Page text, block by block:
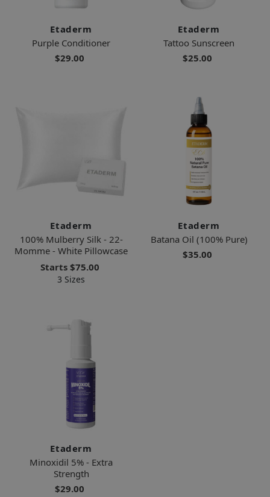
Etaderm
Purple Conditioner
$29.00
Etaderm
Tattoo Sunscreen
$25.00
Etaderm
100% Mulberry Silk - 22-
Momme - White Pillowcase
Starts $75.00
3 Sizes
Etaderm
Batana Oil (100% Pure)
$35.00
Etaderm
Minoxidil 5% - Extra
Strength
$29.00